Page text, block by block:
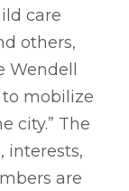
care
others,
to mobilize
city.” The
interests,
are